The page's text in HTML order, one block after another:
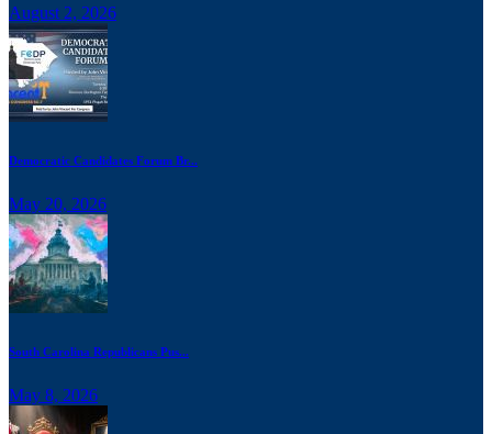
August 2, 2026
Democratic Candidates Forum Br...
May 20, 2026
South Carolina Republicans Pus...
May 8, 2026